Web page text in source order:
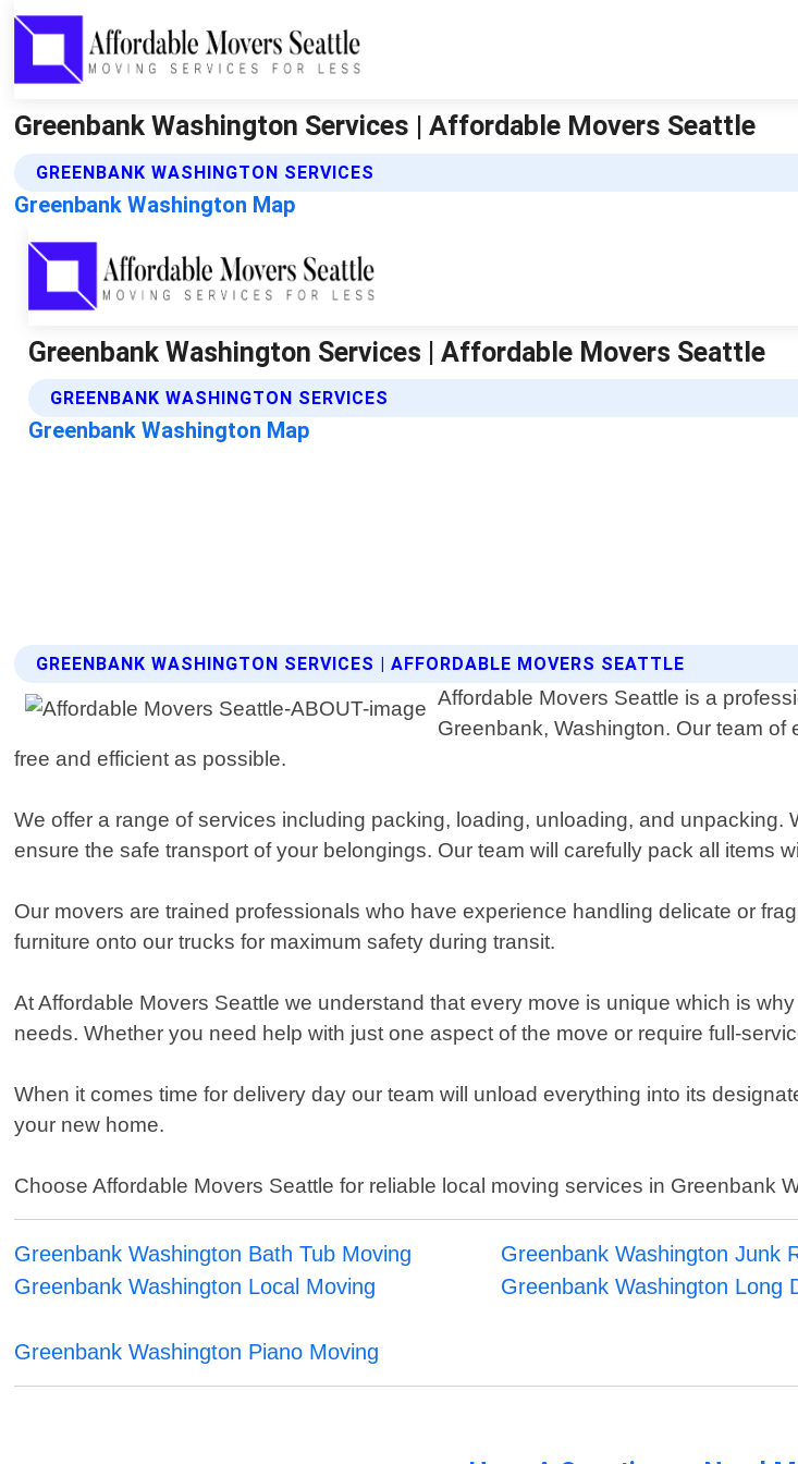
Greenbank Washington Services | Affordable Movers Seattle
GREENBANK WASHINGTON SERVICES
Greenbank Washington Map
GREENBANK WASHINGTON SERVICES | AFFORDABLE MOVERS SEATTLE
Affordable Movers Seattle is a
Greenbank, Washington. Our team
free and efficient as possible.
We offer a range of services including packing, loading, unloading, and
ensure the safe transport of your belongings. Our team will carefully pack all items
Our movers are trained professionals who have experience handling delicate or
furniture onto our trucks for maximum safety during transit.
At Affordable Movers Seattle we understand that every move is unique which is
needs. Whether you need help with just one aspect of the move or require full-
When it comes time for delivery day our team will unload everything into its
your new home.
Choose Affordable Movers Seattle for reliable local moving services in Greenbank
Greenbank Washington Bath Tub Moving Greenbank Washington Junk
Greenbank Washington Local Moving
Greenbank Washington Long
Greenbank Washington Piano Moving